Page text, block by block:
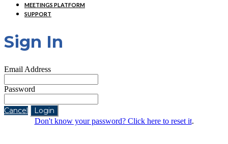
MEETINGS PLATFORM
SUPPORT
Sign In
Email Address
Password
Cancel Login
Don't know your password? Click here to reset it.